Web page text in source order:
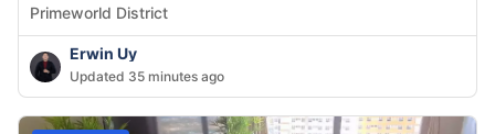
Primeworld District
Erwin Uy
Updated 35 minutes ago